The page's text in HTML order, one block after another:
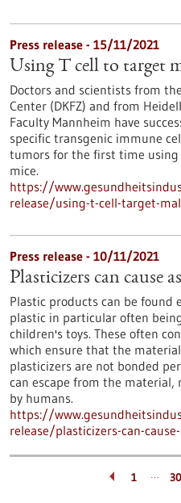
Press release - 15/11/2021
Using T cell to target
Doctors and scientists from
Center (DKFZ) and from
Faculty Mannheim have
specific transgenic immune
tumors for the first time
mice.
https://
release/using-t-cell-target-
Press release - 10/11/2021
Plasticizers can cause
Plastic products can be found
plastic in particular often
children's toys. These often
which ensure that the
plasticizers are not bonded
can escape from the material,
by humans.
https://
release/plasticizers-can-
1 … 30